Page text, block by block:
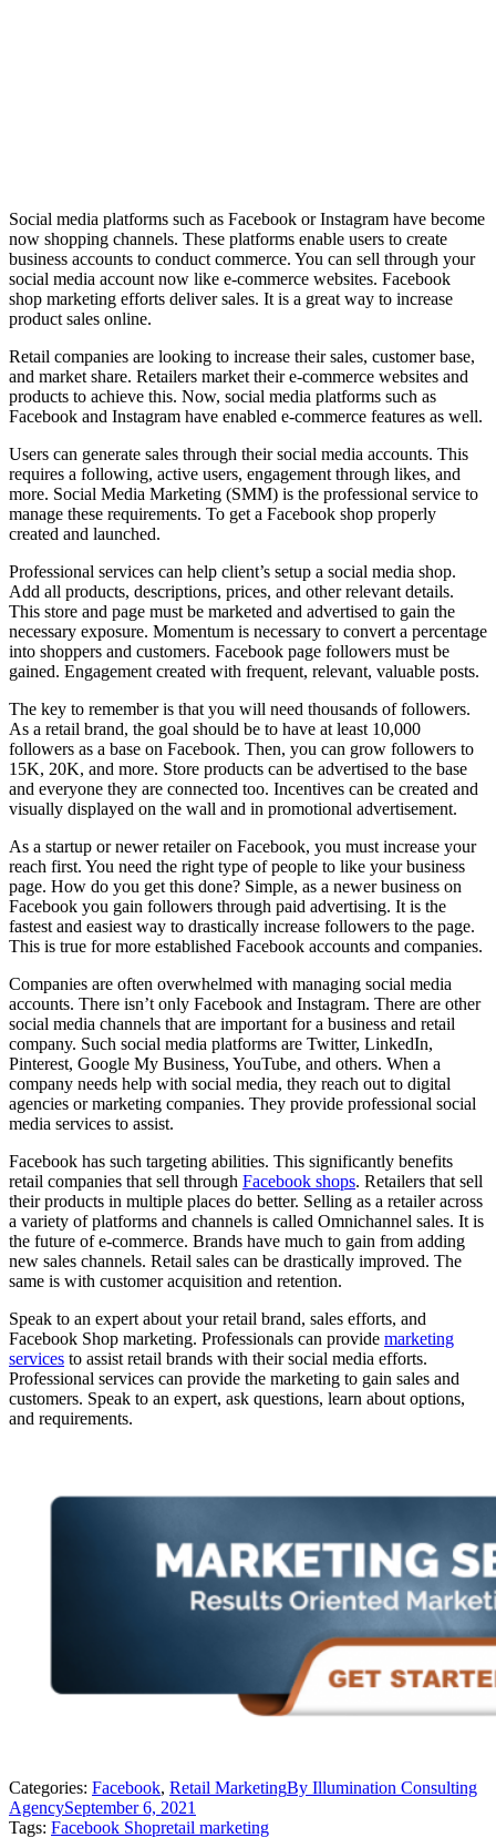
Social media platforms such as Facebook or Instagram have become
now shopping channels. These platforms enable users to create
business accounts to conduct commerce. You can sell through your
social media account now like e-commerce websites. Facebook
shop marketing efforts deliver sales. It is a great way to increase
product sales online.
Retail companies are looking to increase their sales, customer base,
and market share. Retailers market their e-commerce websites and
products to achieve this. Now, social media platforms such as
Facebook and Instagram have enabled e-commerce features as well.
Users can generate sales through their social media accounts. This
requires a following, active users, engagement through likes, and
more. Social Media Marketing (SMM) is the professional service to
manage these requirements. To get a Facebook shop properly
created and launched.
Professional services can help client’s setup a social media shop.
Add all products, descriptions, prices, and other relevant details.
This store and page must be marketed and advertised to gain the
necessary exposure. Momentum is necessary to convert a percentage
into shoppers and customers. Facebook page followers must be
gained. Engagement created with frequent, relevant, valuable posts.
The key to remember is that you will need thousands of followers.
As a retail brand, the goal should be to have at least 10,000
followers as a base on Facebook. Then, you can grow followers to
15K, 20K, and more. Store products can be advertised to the base
and everyone they are connected too. Incentives can be created and
visually displayed on the wall and in promotional advertisement.
As a startup or newer retailer on Facebook, you must increase your
reach first. You need the right type of people to like your business
page. How do you get this done? Simple, as a newer business on
Facebook you gain followers through paid advertising. It is the
fastest and easiest way to drastically increase followers to the page.
This is true for more established Facebook accounts and companies.
Companies are often overwhelmed with managing social media
accounts. There isn’t only Facebook and Instagram. There are other
social media channels that are important for a business and retail
company. Such social media platforms are Twitter, LinkedIn,
Pinterest, Google My Business, YouTube, and others. When a
company needs help with social media, they reach out to digital
agencies or marketing companies. They provide professional social
media services to assist.
Facebook has such targeting abilities. This significantly benefits
retail companies that sell through Facebook shops. Retailers that sell
their products in multiple places do better. Selling as a retailer across
a variety of platforms and channels is called Omnichannel sales. It is
the future of e-commerce. Brands have much to gain from adding
new sales channels. Retail sales can be drastically improved. The
same is with customer acquisition and retention.
Speak to an expert about your retail brand, sales efforts, and
Facebook Shop marketing. Professionals can provide marketing
services to assist retail brands with their social media efforts.
Professional services can provide the marketing to gain sales and
customers. Speak to an expert, ask questions, learn about options,
and requirements.
Categories: Facebook, Retail MarketingBy Illumination Consulting
AgencySeptember 6, 2021
Tags: Facebook Shopretail marketing